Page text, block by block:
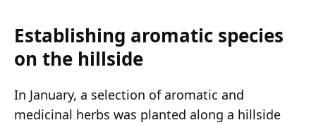
Establishing aromatic species
on the hillside
In January, a selection of aromatic and
medicinal herbs was planted along a hillside